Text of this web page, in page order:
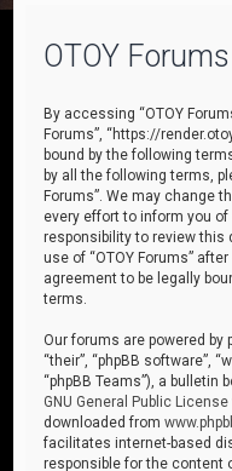
OTOY
By accessing “OTOY
Forums”, “https://
bound by the following
by all the following terms,
Forums”. We may change
every effort to inform you
responsibility to review this
use of “OTOY Forums”
agreement to be legally
terms.
Our forums are powered by
“their”, “phpBB software”,
“phpBB Teams”), a bulletin
GNU General Public License
downloaded from
facilitates internet-based
responsible for the content